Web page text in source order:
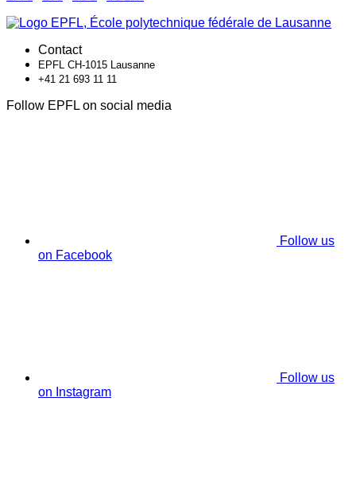
Contact
EPFL CH-1015 Lausanne
+41 21 693 11 11
Follow EPFL on social media
Follow us
on Facebook
Follow us
on Instagram